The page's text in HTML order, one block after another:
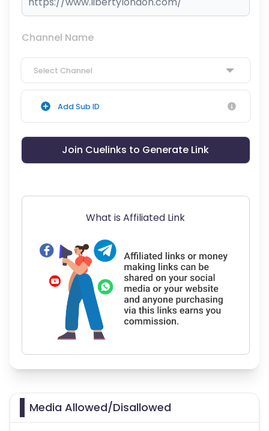
Channel Name
Select Channel
Add Sub ID
Join Cuelinks to Generate Link
What is Affiliated Link
Media Allowed/Disallowed